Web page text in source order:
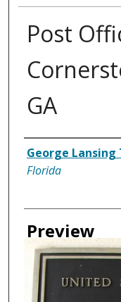
Post
GA
Creator
George Lansing
Florida
Preview